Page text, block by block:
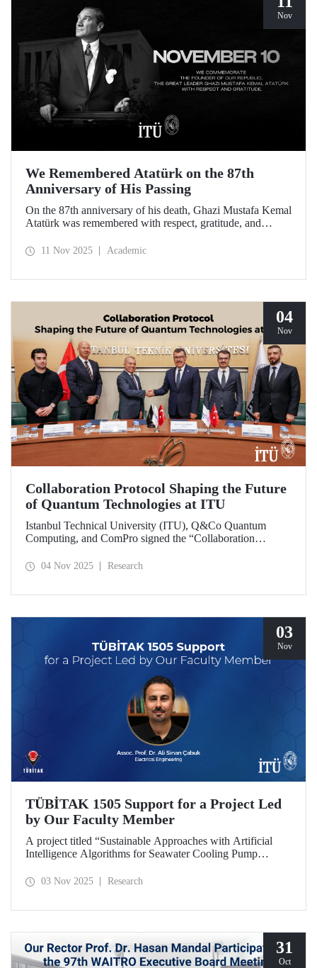
Nov
We Remembered Atatürk on the 87th
Anniversary of His Passing
On the 87th anniversary of his death, Ghazi Mustafa Kemal
Atatürk was remembered with respect, gratitude, and
11 Nov 2025 Academic
04
Nov
Collaboration Protocol Shaping the Future
of Quantum Technologies at ITU
Istanbul Technical University (ITU), Q&Co Quantum
Computing, and ComPro signed the “Collaboration
Service Systems.”
04 Nov 2025 Research
03
Nov
TÜBİTAK 1505 Support for a Project Led
by Our Faculty Member
A project titled “Sustainable Approaches with Artificial
Intelligence Algorithms for Seawater Cooling Pump
Efficiency in Ships,” prepared under the leadership of our
University-Industry Collaboration Support Program.
03 Nov 2025 Research
31
Oct